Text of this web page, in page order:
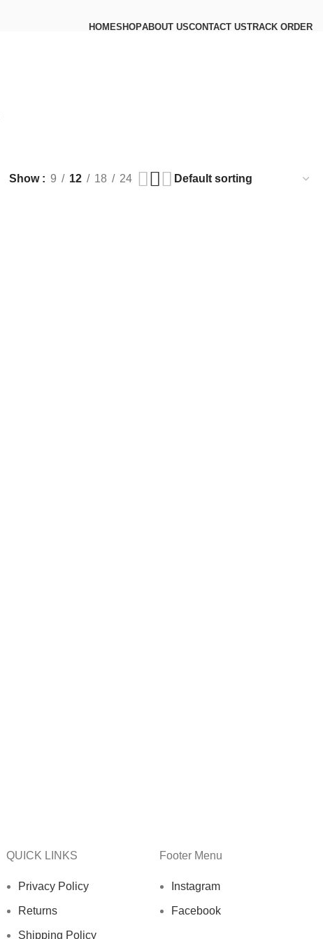
HOMESHOPABOUT USCONTACT USTRACK ORDER
Show 9 12 18 24
QUICK LINKS
Privacy Policy
Returns
Shipping Policy
Footer Menu
Instagram
Facebook